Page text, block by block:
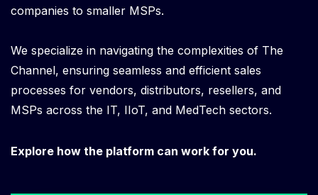
companies to smaller MSPs.
We specialize in navigating the complexities of The
Channel, ensuring seamless and efficient sales
processes for vendors, distributors, resellers, and
MSPs across the IT, IIoT, and MedTech sectors.
Explore how the platform can work for you.